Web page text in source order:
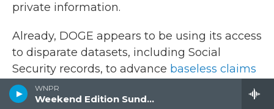
WNPR
Weekend Edition Sunday
private information.
Already, DOGE appears to be using its access
to disparate datasets, including Social
Security records, to advance baseless claims
about noncitizen voting
within government programs.